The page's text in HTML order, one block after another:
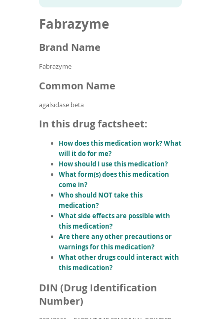
name
Fabrazyme
Brand Name
Fabrazyme
Common Name
agalsidase beta
In this drug factsheet:
How does this medication work? What
will it do for me?
How should I use this medication?
What form(s) does this medication
come in?
Who should NOT take this
medication?
What side effects are possible with
this medication?
Are there any other precautions or
warnings for this medication?
What other drugs could interact with
this medication?
DIN (Drug Identification
Number)